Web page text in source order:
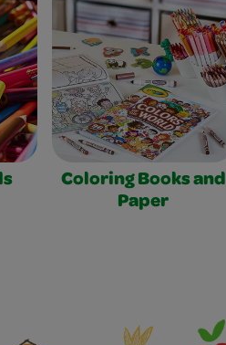
Coloring Books and
Paper